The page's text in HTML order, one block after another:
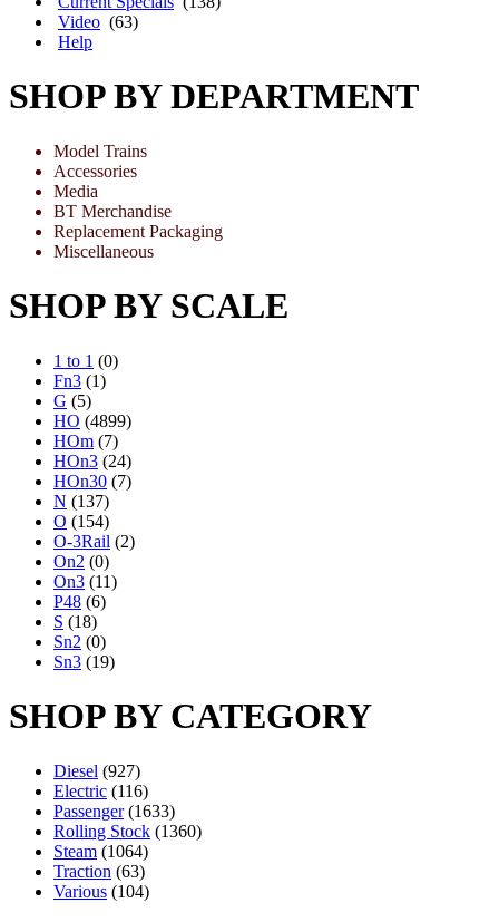
Video (63)
Help
SHOP BY DEPARTMENT
Model Trains
Accessories
Media
BT Merchandise
Replacement Packaging
Miscellaneous
SHOP BY SCALE
1 to 1 (0)
Fn3 (1)
G (5)
HO (4899)
HOm (7)
HOn3 (24)
HOn30 (7)
N (137)
O (154)
O-3Rail (2)
On2 (0)
On3 (11)
P48 (6)
S (18)
Sn2 (0)
Sn3 (19)
SHOP BY CATEGORY
Diesel (927)
Electric (116)
Passenger (1633)
Rolling Stock (1360)
Steam (1064)
Traction (63)
Various (104)